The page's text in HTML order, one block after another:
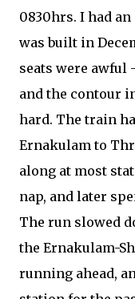
0830hrs. I had an
was built in
seats were awful
and the contour
hard. The train
Ernakulam to
along at most
nap, and later
The run slowed
the Ernakulam-
running ahead,